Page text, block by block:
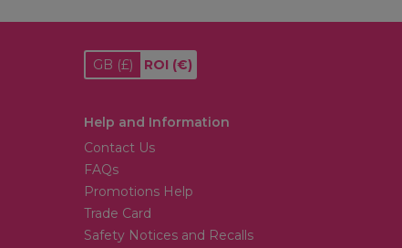
GB (£) ROI (€)
Help and Information
Contact Us
FAQs
Promotions Help
Trade Card
Safety Notices and Recalls